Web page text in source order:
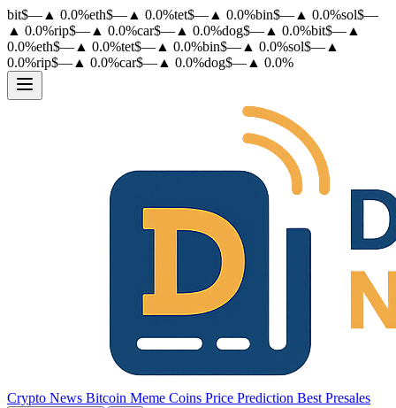
bit$— ▲ 0.0%eth$— ▲ 0.0%tet$— ▲ 0.0%bin$— ▲ 0.0%sol$—
▲ 0.0%rip$— ▲ 0.0%car$— ▲ 0.0%dog$— ▲ 0.0%bit$— ▲
0.0%eth$— ▲ 0.0%tet$— ▲ 0.0%bin$— ▲ 0.0%sol$— ▲
0.0%rip$— ▲ 0.0%car$— ▲ 0.0%dog$— ▲ 0.0%
Crypto News Bitcoin Meme Coins Price Prediction Best Presales